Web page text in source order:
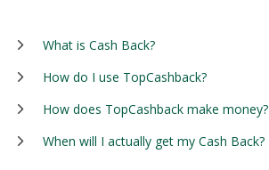
What is Cash Back?
How do I use TopCashback?
How does TopCashback make money?
When will I actually get my Cash Back?